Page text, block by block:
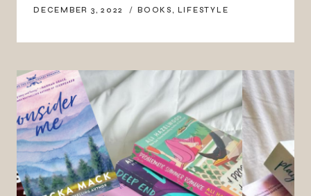
DECEMBER 3, 2022 BOOKS, LIFESTYLE